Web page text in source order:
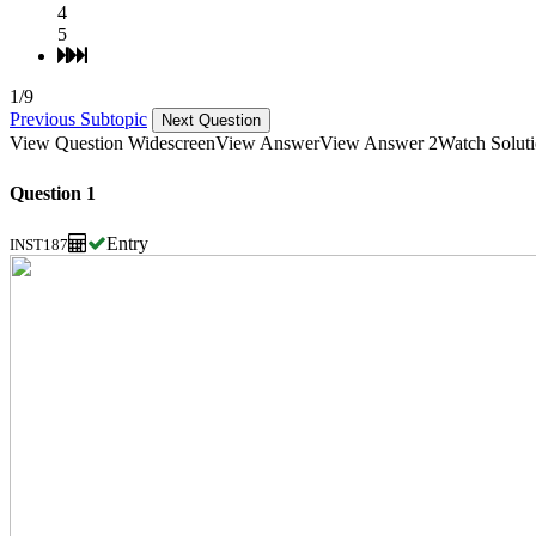
4
5
1/9
Previous Subtopic
Next Question
View Question WidescreenView AnswerView Answer 2Watch
Question 1
INST187 Entry